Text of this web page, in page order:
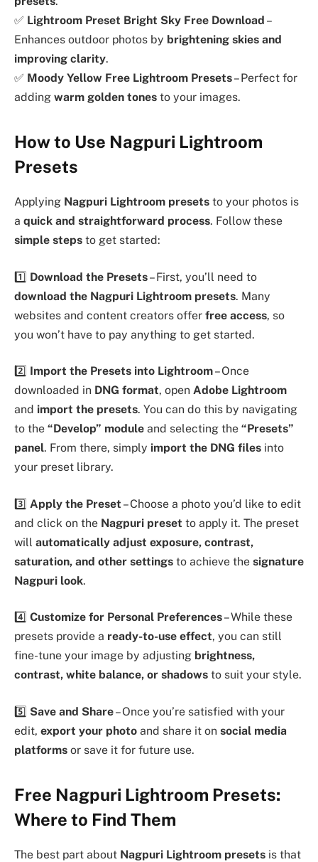
✅ Lightroom Preset Bright Sky Free Download –
Enhances outdoor photos by brightening skies and
improving clarity.
✅ Moody Yellow Free Lightroom Presets– Perfect for
adding warm golden tones to your images.
How to Use Nagpuri Lightroom
Presets
Applying Nagpuri Lightroom presets to your photos is
a quick and straightforward process. Follow these
simple steps to get started:
1️⃣ Download the Presets– First, you’ll need to
download the Nagpuri Lightroom presets. Many
websites and content creators offer free access, so
you won’t have to pay anything to get started.
2️⃣ Import the Presets into Lightroom– Once
downloaded in DNG format, open Adobe Lightroom
and import the presets. You can do this by navigating
to the “Develop” module and selecting the “Presets”
panel. From there, simply import the DNG files into
your preset library.
3️⃣ Apply the Preset – Choose a photo you’d like to edit
and click on the Nagpuri preset to apply it. The preset
will automatically adjust exposure, contrast,
saturation, and other settings to achieve the signature
Nagpuri look.
4️⃣ Customize for Personal Preferences– While these
presets provide a ready-to-use effect, you can still
fine-tune your image by adjusting brightness,
contrast, white balance, or shadows to suit your style.
5️⃣ Save and Share– Once you’re satisfied with your
edit, export your photo and share it on social media
platforms or save it for future use.
Free Nagpuri Lightroom Presets:
Where to Find Them
The best part about Nagpuri Lightroom presets is that